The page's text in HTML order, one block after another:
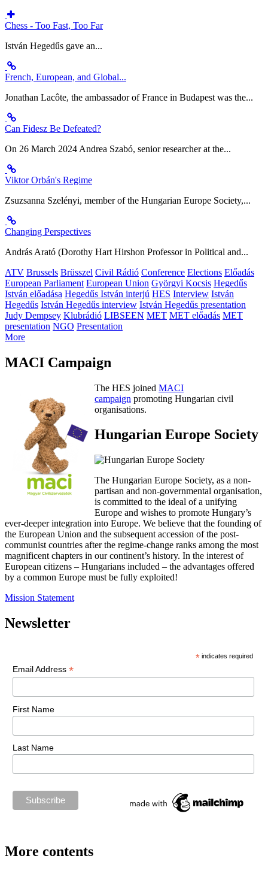
Chess - Too Fast, Too Far
István Hegedűs gave an...
French, European, and Global...
Jonathan Lacôte, the ambassador of France in Budapest was the...
Can Fidesz Be Defeated?
On 26 March 2024 Andrea Szabó, senior researcher at the...
Viktor Orbán's Regime
Zsuzsanna Szelényi, member of the Hungarian Europe Society,...
Changing Perspectives
András Arató (Dorothy Hart Hirshon Professor in Political and...
ATV Brussels Brüsszel Civil Rádió Conference Elections Előadás
European Parliament European Union Györgyi Kocsis Hegedűs
István előadása Hegedűs István interjú HES Interview István
Hegedűs István Hegedűs interview István Hegedűs presentation
Judy Dempsey Klubrádió LIBSEEN MET MET előadás MET
presentation NGO Presentation
More
MACI Campaign
The HES joined MACI
campaign promoting Hungarian civil
organisations.
Hungarian Europe Society
The Hungarian Europe Society, as a non-
partisan and non-governmental organisation,
is committed to the ideal of a unifying
Europe and wishes to promote Hungary’s
ever-deeper integration into Europe. We believe that the founding of
the European Union and the subsequent accession of the post-
communist countries after the regime-change ranks among the most
magnificent chapters in our continent’s history. In the interest of
European citizens – Hungarians included – the advantages offered
by a common Europe must be fully exploited!
Mission Statement
Newsletter
* indicates required
Email Address *
First Name
Last Name
More contents